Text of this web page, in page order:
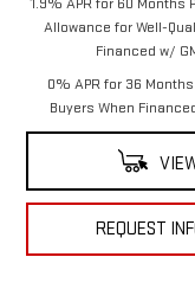
Allowance for Well-
Financed w/
0% APR for 36
Buyers When
REQUEST